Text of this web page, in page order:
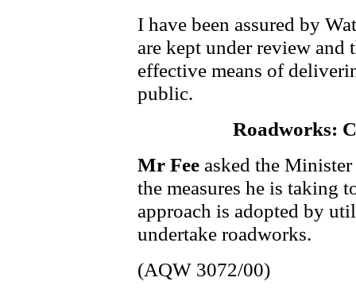
I have been assured by
are kept under review and
effective means of
public.
Roadworks:
Mr Fee asked the
the measures he is taking
approach is adopted by
undertake roadworks.
(AQW 3072/00)